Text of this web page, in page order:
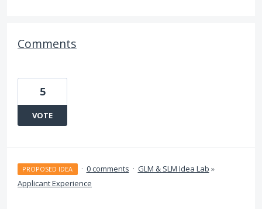
Comments
5
VOTE
PROPOSED IDEA · 0 comments · GLM & SLM Idea Lab »
Applicant Experience